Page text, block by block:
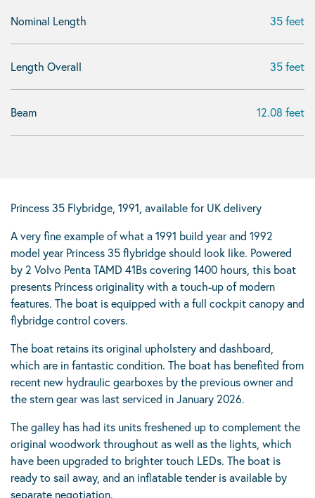
Nominal Length 35 feet
Length Overall 35 feet
Beam 12.08 feet
Princess 35 Flybridge, 1991, available for UK delivery
A very fine example of what a 1991 build year and 1992
model year Princess 35 flybridge should look like. Powered
by 2 Volvo Penta TAMD 41Bs covering 1400 hours, this boat
presents Princess originality with a touch-up of modern
features. The boat is equipped with a full cockpit canopy and
flybridge control covers.
The boat retains its original upholstery and dashboard,
which are in fantastic condition. The boat has benefited from
recent new hydraulic gearboxes by the previous owner and
the stern gear was last serviced in January 2026.
The galley has had its units freshened up to complement the
original woodwork throughout as well as the lights, which
have been upgraded to brighter touch LEDs. The boat is
ready to sail away, and an inflatable tender is available by
separate negotiation.